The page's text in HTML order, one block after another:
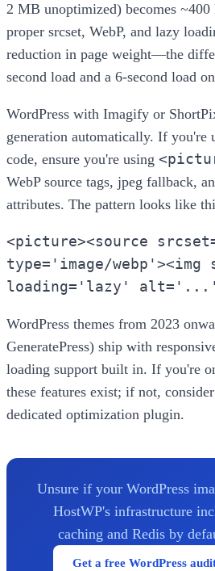
2 MB unoptimized) becomes
proper srcset, WebP, and lazy
reduction in page weight—the
second load and a 6-second load
WordPress with Imagify or
generation automatically. If you're
code, ensure you're using
WebP source tags, jpeg fallback,
attributes. The pattern looks like
<picture><source
type='image/
loading='lazy'
WordPress themes from 2023
GeneratePress) ship with
loading support built in. If you're
these features exist; if not,
dedicated optimization plugin.
Unsure if your WordPress
HostWP's infrastructure
caching and Redis by
Get a free WordPress